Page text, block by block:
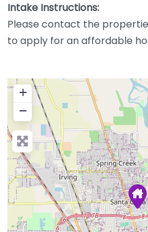
Intake Instructions:
Please contact the
to apply for an affordable
+
−